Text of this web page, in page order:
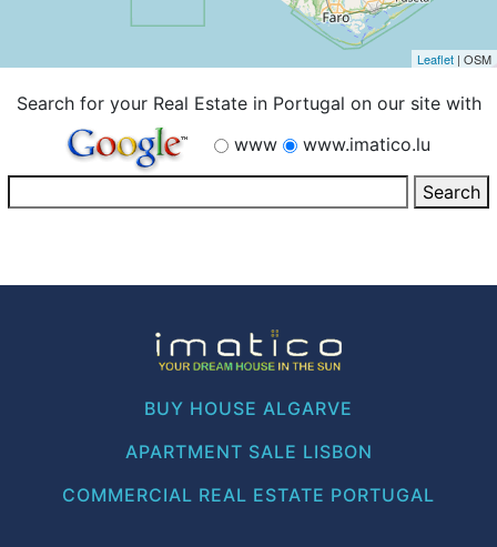
Leaflet | OSM
Search for your Real Estate in Portugal on our site with
www
www.imatico.lu
BUY HOUSE ALGARVE
APARTMENT SALE LISBON
COMMERCIAL REAL ESTATE PORTUGAL